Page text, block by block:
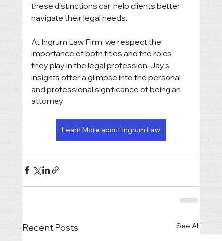
these distinctions can help clients better
navigate their legal needs.
At Ingrum Law Firm, we respect the
importance of both titles and the roles
they play in the legal profession. Jay’s
insights offer a glimpse into the personal
and professional significance of being an
attorney.
Learn More about Ingrum Law
Recent Posts See All